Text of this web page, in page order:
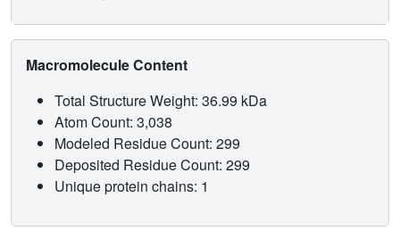
Macromolecule Content
Total Structure Weight: 36.99 kDa
Atom Count: 3,038
Modeled Residue Count: 299
Deposited Residue Count: 299
Unique protein chains: 1